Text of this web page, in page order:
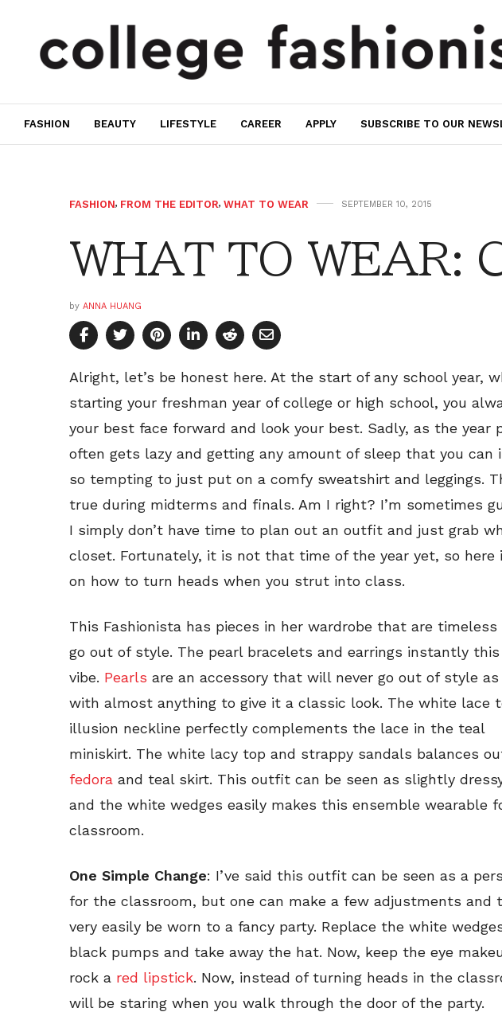
FASHION BEAUTY LIFESTYLE CAREER APPLY SUBSCRIBE TO OUR
FASHION, FROM THE EDITOR, WHAT TO WEAR SEPTEMBER 10, 2015
WHAT TO WEAR:
by ANNA HUANG
Alright, let’s be honest here. At the start of any school year,
starting your freshman year of college or high school, you
your best face forward and look your best. Sadly, as the year
often gets lazy and getting any amount of sleep that you can
so tempting to just put on a comfy sweatshirt and leggings.
true during midterms and finals. Am I right? I’m sometimes
I simply don’t have time to plan out an outfit and just grab
closet. Fortunately, it is not that time of the year yet, so here
on how to turn heads when you strut into class.
This Fashionista has pieces in her wardrobe that are
go out of style. The pearl bracelets and earrings instantly
vibe. Pearls are an accessory that will never go out of style
with almost anything to give it a classic look. The white lace
illusion neckline perfectly complements the lace in the teal
miniskirt. The white lacy top and strappy sandals balances
fedora and teal skirt. This outfit can be seen as slightly
and the white wedges easily makes this ensemble wearable
classroom.
One Simple Change: I’ve said this outfit can be seen as a
for the classroom, but one can make a few adjustments and
very easily be worn to a fancy party. Replace the white
black pumps and take away the hat. Now, keep the eye
rock a red lipstick. Now, instead of turning heads in the
will be staring when you walk through the door of the party.